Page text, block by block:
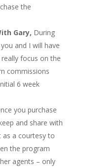
the
Gary, During
and I will have
focus on the
commissions
6 week
you purchase
and share with
as a courtesy to
the program
agents – only